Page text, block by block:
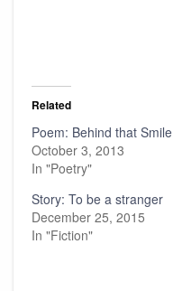
Related
Poem: Behind that Smile
October 3, 2013
In "Poetry"
Story: To be a stranger
December 25, 2015
In "Fiction"